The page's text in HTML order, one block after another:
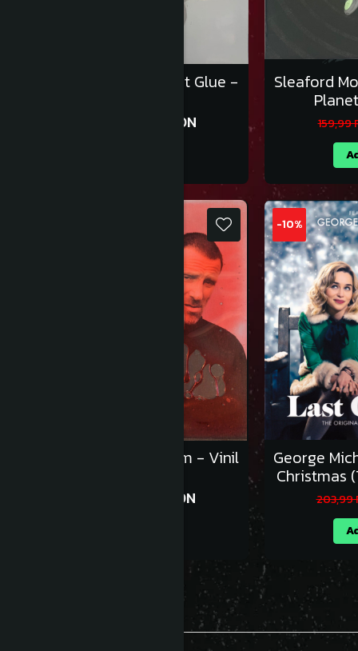
Sleaford Mods - All That Glue -
170,99 RON
Sleaford
159,99
Sleaford Mods - UK Grim - Vinil
143,99 RON
-10%
George
Christmas
203,99